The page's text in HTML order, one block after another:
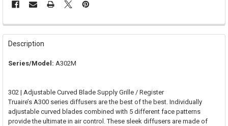
FREQUENTLY
BOUGHT
TOGETHER:
ADD
SELECTED
TO CART
Description
Series/Model: A302M
302 | Adjustable Curved Blade Supply Grille / Register
Truaire’s A300 series diffusers are the best of the best. Individually
adjustable curved blades combined with 5 different face patterns
provide the ultimate in air control. These sleek diffusers are made of